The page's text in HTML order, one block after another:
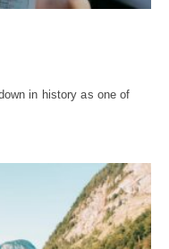
in history as one of